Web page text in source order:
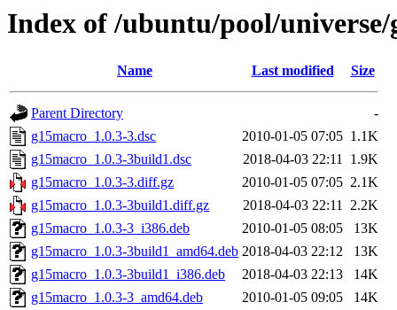
Index of /ubuntu/pool/universe/
Name Last modified Size
Parent Directory
-
g15macro_1.0.3-3.dsc
2010-01-05 07:05 1.1K
g15macro_1.0.3-3build1.dsc
2018-04-03 22:11 1.9K
g15macro_1.0.3-3.diff.gz
2010-01-05 07:05 2.1K
g15macro_1.0.3-3build1.diff.gz
2018-04-03 22:11 2.2K
g15macro_1.0.3-3_i386.deb
2010-01-05 08:05
13K
g15macro_1.0.3-3build1_amd64.deb 2018-04-03 22:12
13K
g15macro_1.0.3-3build1_i386.deb
2018-04-03 22:13
14K
g15macro_1.0.3-3_amd64.deb
2010-01-05 09:05
14K